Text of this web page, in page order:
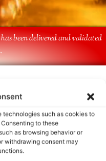
technologies such as cookies to
to these
as browsing behavior or
withdrawing consent may
been delivered and validated
Us